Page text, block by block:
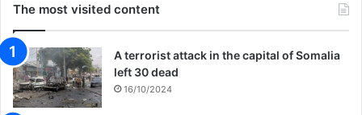
The most visited content
A terrorist attack in the capital of Somalia
left 30 dead
16/10/2024